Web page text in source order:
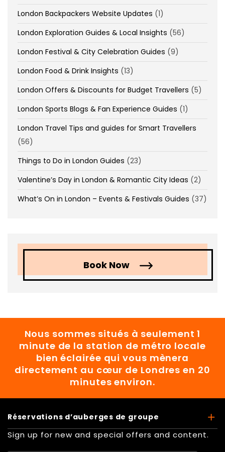
London Backpackers Website Updates (1)
London Exploration Guides & Local Insights (56)
London Festival & City Celebration Guides (9)
London Food & Drink Insights (13)
London Offers & Discounts for Budget Travellers (5)
London Sports Blogs & Fan Experience Guides (1)
London Travel Tips and guides for Smart Travellers
(56)
Things to Do in London Guides (23)
Valentine’s Day in London & Romantic City Ideas (2)
What’s On in London – Events & Festivals Guides (37)
Book Now
Nous sommes situés à seulement 1
minute de la station de métro locale
bien éclairée qui vous mènera
directement au cœur de Londres en 20
minutes environ.
Réservations d’auberges de groupe
Sign up for new and special offers and content.